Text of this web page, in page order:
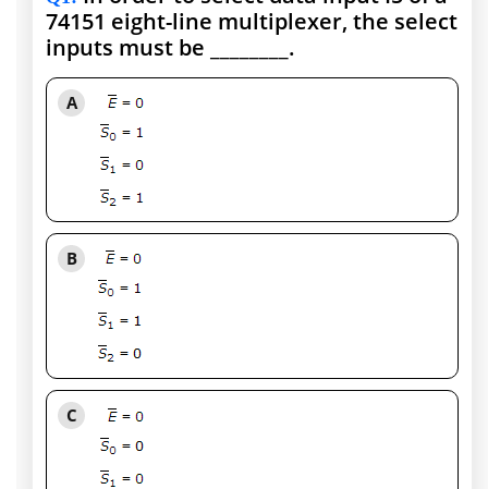
74151 eight-line multiplexer, the select
inputs must be ________.
A
B
C